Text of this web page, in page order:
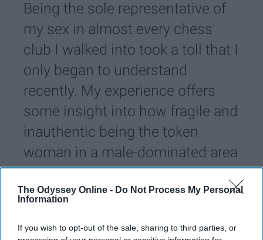
The Odyssey Online - Do Not Process My Personal
Information
If you wish to opt-out of the sale, sharing to third parties, or
Being the sole representative of
my sex in almost every chess
club I walked into took a toll that I
only began to understand
recently. My experience offers
some insight into how fragile and
inauthentic being the token
woman in a male-dominated area
can be.
21 December 2022